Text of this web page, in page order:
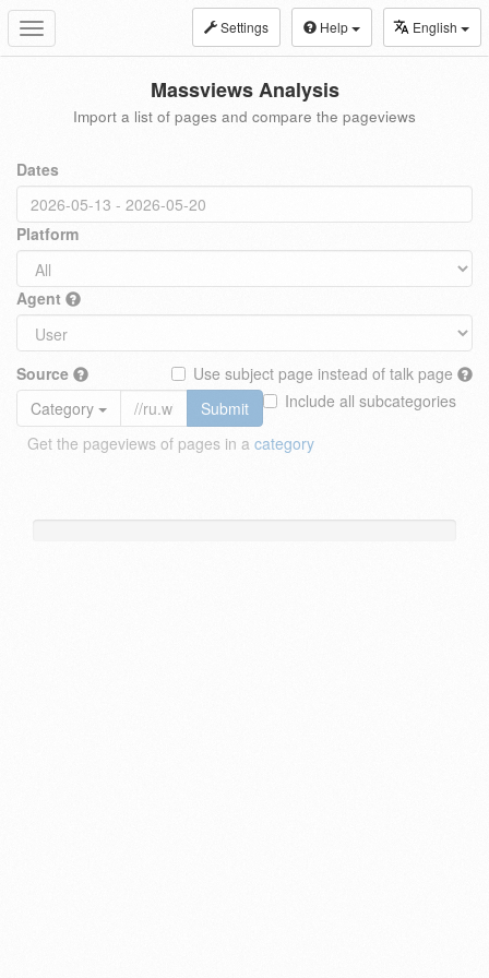
Toggle
navigation
Settings Help English
Massviews Analysis
Import a list of pages and compare the pageviews
Dates
Platform
Agent
Source
Use subject page instead of talk page
Include all subcategories
Category
Submit
Get the pageviews of pages in a category